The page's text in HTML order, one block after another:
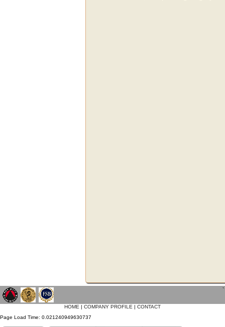
`
HOME | COMPANY PROFILE | CONTACT
Page Load Time: 0.021240949630737